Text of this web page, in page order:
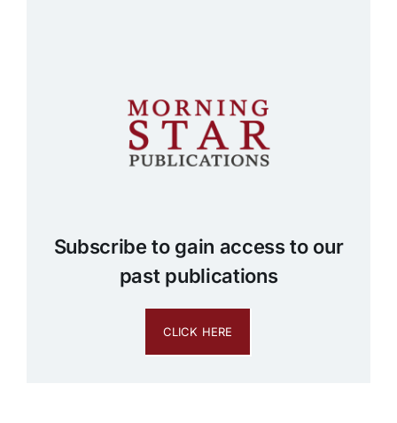
Subscribe to gain access to our
past publications
CLICK HERE